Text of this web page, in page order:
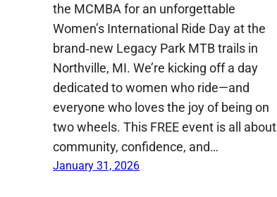
the MCMBA for an unforgettable
Women’s International Ride Day at the
brand‑new Legacy Park MTB trails in
Northville, MI. We’re kicking off a day
dedicated to women who ride—and
everyone who loves the joy of being on
two wheels. This FREE event is all about
community, confidence, and…
January 31, 2026